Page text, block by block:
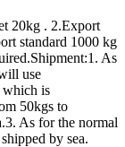
20kg . 2.Export
standard 1000 kg
As
use
is
50kgs to
As for the normal
by sea.